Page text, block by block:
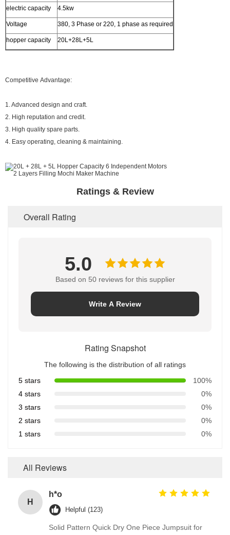
electric capacity 4.5kw
Voltage 380, 3 Phase or 220, 1 phase as required
hopper capacity 20L+28L+5L
Competitive Advantage:
1. Advanced design and craft.
2. High reputation and credit.
3. High quality spare parts.
4. Easy operating, cleaning & maintaining.
Ratings & Review
Overall Rating
5.0
Based on 50 reviews for this supplier
Write A Review
Rating Snapshot
The following is the distribution of all ratings
5 stars
100%
4 stars
0%
3 stars
0%
2 stars
0%
1 stars
0%
All Reviews
H
h*o
Helpful (123)
Solid Pattern Quick Dry One Piece Jumpsuit for